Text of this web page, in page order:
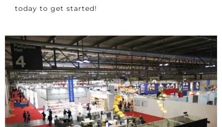
today to get started!